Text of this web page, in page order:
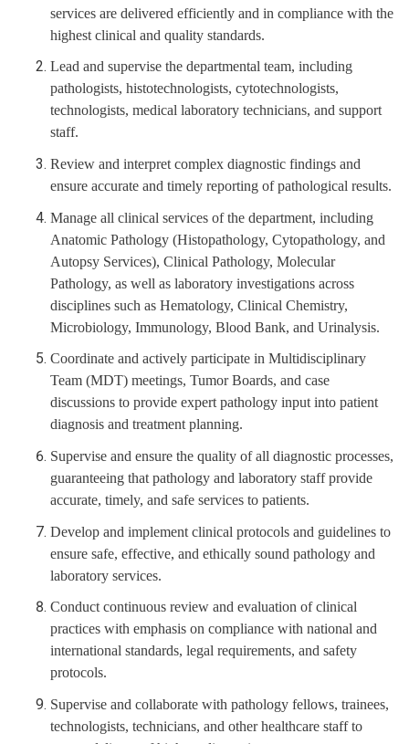
services are delivered efficiently and in compliance with the
highest clinical and quality standards.
Lead and supervise the departmental team, including
pathologists, histotechnologists, cytotechnologists,
technologists, medical laboratory technicians, and support
staff.
Review and interpret complex diagnostic findings and
ensure accurate and timely reporting of pathological results.
Manage all clinical services of the department, including
Anatomic Pathology (Histopathology, Cytopathology, and
Autopsy Services), Clinical Pathology, Molecular
Pathology, as well as laboratory investigations across
disciplines such as Hematology, Clinical Chemistry,
Microbiology, Immunology, Blood Bank, and Urinalysis.
Coordinate and actively participate in Multidisciplinary
Team (MDT) meetings, Tumor Boards, and case
discussions to provide expert pathology input into patient
diagnosis and treatment planning.
Supervise and ensure the quality of all diagnostic processes,
guaranteeing that pathology and laboratory staff provide
accurate, timely, and safe services to patients.
Develop and implement clinical protocols and guidelines to
ensure safe, effective, and ethically sound pathology and
laboratory services.
Conduct continuous review and evaluation of clinical
practices with emphasis on compliance with national and
international standards, legal requirements, and safety
protocols.
Supervise and collaborate with pathology fellows, trainees,
technologists, technicians, and other healthcare staff to